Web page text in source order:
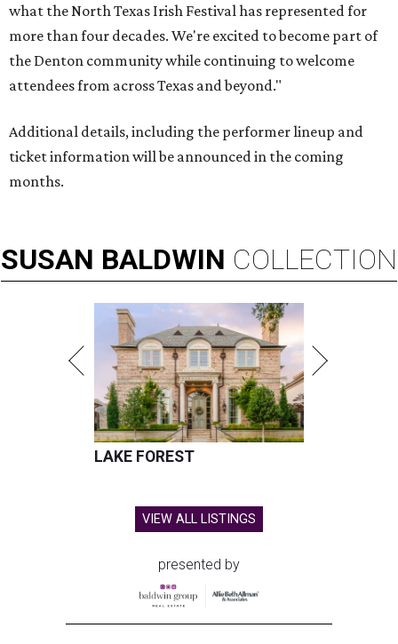
what the North Texas Irish Festival has represented for
more than four decades. We're excited to become part of
the Denton community while continuing to welcome
attendees from across Texas and beyond."
Additional details, including the performer lineup and
ticket information will be announced in the coming
months.
SUSAN BALDWIN COLLECTION
LAKE FOREST
VIEW ALL LISTINGS
presented by